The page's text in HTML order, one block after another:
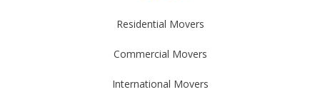
Residential Movers
Commercial Movers
International Movers